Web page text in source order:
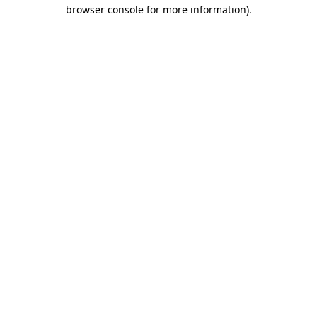
browser console for more information).